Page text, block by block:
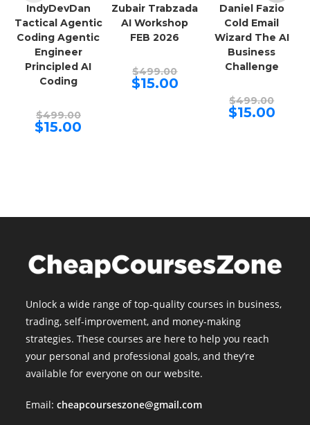
IndyDevDan
Tactical Agentic
Coding Agentic
Engineer
Principled AI
Coding
$499.00Original
price
was:
$15.00
Zubair Trabzada
AI Workshop
FEB 2026
$499.00price
was:
$15.00Current
price
Daniel Fazio
Cold Email
Wizard The AI
Business
Challenge
$499.00price
was:
$15.00Current
price
Unlock a wide range of top-quality courses in business,
trading, self-improvement, and money-making
strategies. These courses are here to help you reach
your personal and professional goals, and they’re
available for everyone on our website.
Email:cheapcourseszone@gmail.com